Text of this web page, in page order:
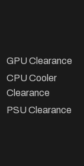
GPU Clearance
CPU Cooler
Clearance
PSU Clearance